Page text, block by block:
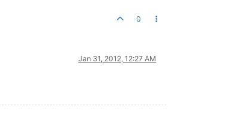
0
Jan 31, 2012, 12:27 AM